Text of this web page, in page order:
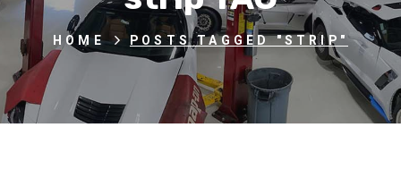
HOME POSTS TAGGED "STRIP"